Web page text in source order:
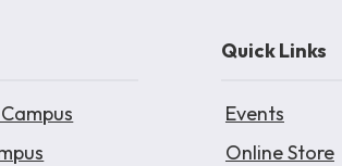
Quick Links
Events
Online Store